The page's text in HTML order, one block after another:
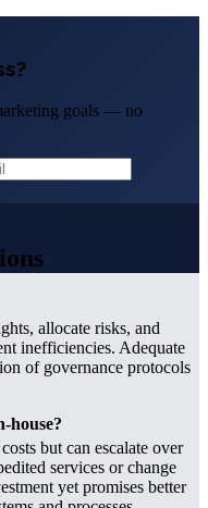
goals — no
allocate risks, and
inefficiencies. Adequate
of governance protocols
house?
but can escalate over
services or change
yet promises better